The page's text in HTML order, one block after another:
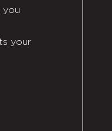
you
your